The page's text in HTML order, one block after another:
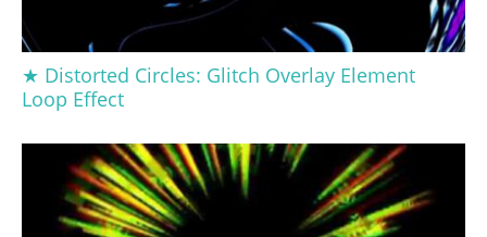
★ Distorted Circles: Glitch Overlay Element
Loop Effect